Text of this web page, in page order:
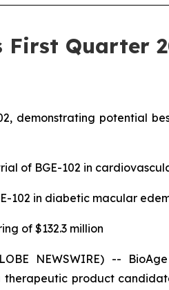
First Quarter
demonstrating potential
of BGE-102 in
102 in diabetic macular
of $132.3 million
NEWSWIRE) --
product